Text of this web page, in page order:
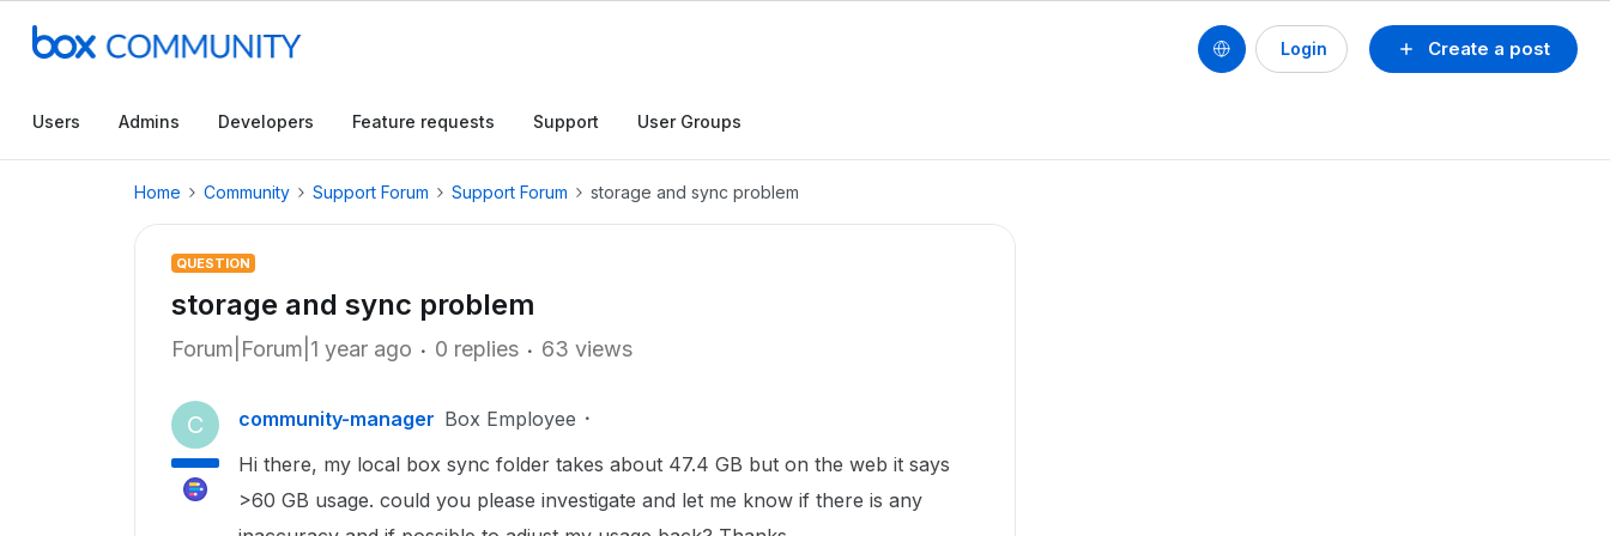
Create a post
Login
Users Admins Developers Feature requests Support User Groups
Home Community Support Forum Support Forum storage and sync problem
QUESTION
storage and sync problem
Forum|Forum|1 year ago 0 replies 63 views
C community-manager Box Employee
Hi there, my local box sync folder takes about 47.4 GB but on the web it says
>60 GB usage. could you please investigate and let me know if there is any